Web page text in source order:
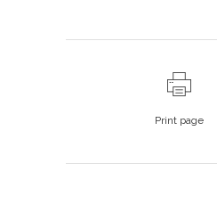
Print page